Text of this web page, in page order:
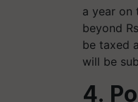
a year on
beyond
be taxed
will be
4.